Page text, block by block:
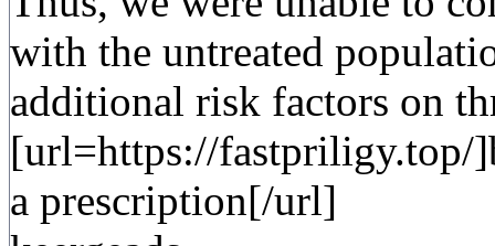
with the untreated
additional risk factors on
[url=https://fastpriligy.top/
a prescription[/url]